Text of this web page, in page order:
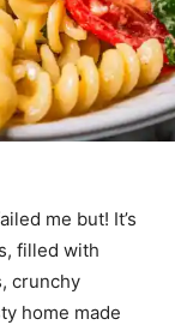
me but! It’s
filled with
crunchy
home made